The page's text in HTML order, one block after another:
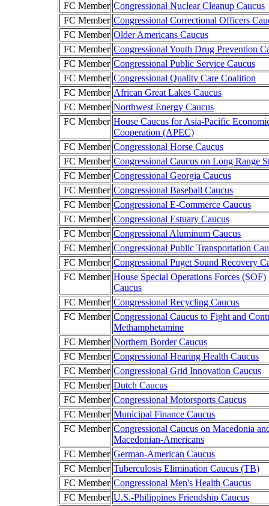
FC Member Congressional Nuclear Cleanup Caucus
FC Member Congressional Correctional Officers
FC Member Older Americans Caucus
FC Member Congressional Youth Drug Prevention
FC Member Congressional Public Service Caucus
FC Member Congressional Quality Care Coalition
FC Member African Great Lakes Caucus
FC Member Northwest Energy Caucus
FC Member House Caucus for Asia-Pacific
Cooperation (APEC)
FC Member Congressional Horse Caucus
FC Member Congressional Caucus on Long Range
FC Member Congressional Georgia Caucus
FC Member Congressional Baseball Caucus
FC Member Congressional E-Commerce Caucus
FC Member Congressional Estuary Caucus
FC Member Congressional Aluminum Caucus
FC Member Congressional Public Transportation
FC Member Congressional Puget Sound Recovery
FC Member House Special Operations Forces (SOF)
Caucus
FC Member Congressional Recycling Caucus
FC Member Congressional Caucus to Fight and
Methamphetamine
FC Member Northern Border Caucus
FC Member Congressional Hearing Health Caucus
FC Member Congressional Grid Innovation Caucus
FC Member Dutch Caucus
FC Member Congressional Motorsports Caucus
FC Member Municipal Finance Caucus
FC Member Congressional Caucus on Macedonia
Macedonian-Americans
FC Member German-American Caucus
FC Member Tuberculosis Elimination Caucus (TB)
FC Member Congressional Men's Health Caucus
FC Member U.S.-Philippines Friendship Caucus